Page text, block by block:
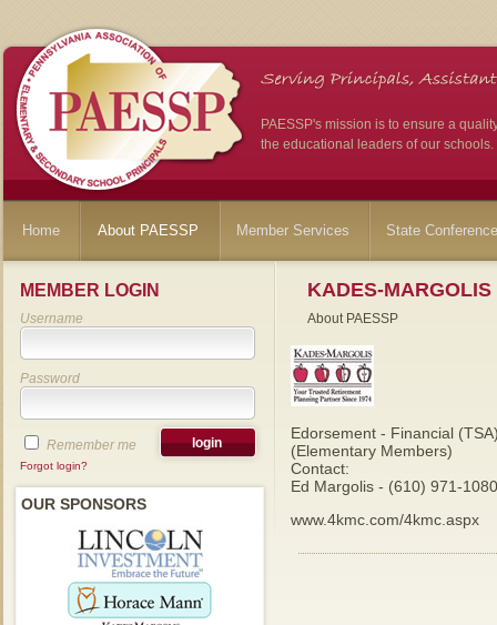
PAESSP's mission is to ensure a
the educational leaders of our schools.
Home About PAESSP Member Services State
MEMBER LOGIN
Username
Password
Remember me
Forgot login?
OUR SPONSORS
KADES-
About PAESSP
Edorsement - Financial
(Elementary Members)
Contact:
Ed Margolis - (610) 971-
www.4kmc.com/4kmc.aspx